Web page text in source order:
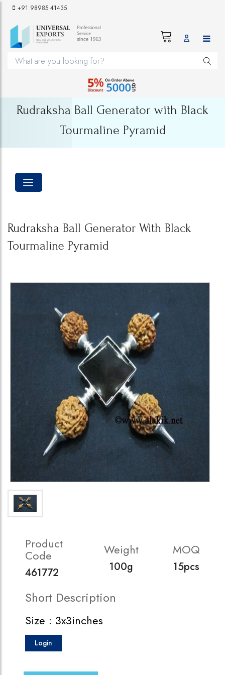
+91 98985 41435
Rudraksha Ball Generator with Black
Tourmaline Pyramid
Rudraksha Ball Generator With Black
Tourmaline Pyramid
Product
Code
461772
Weight
100g
MOQ
15pcs
Short Description
Size : 3x3inches
Login